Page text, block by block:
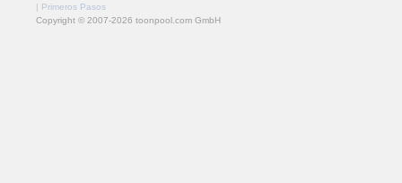
| Primeros Pasos
Copyright © 2007-2026 toonpool.com GmbH